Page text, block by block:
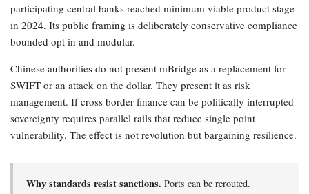
participating central banks reached minimum viable product stage
in 2024. Its public framing is deliberately conservative compliance
bounded opt in and modular.
Chinese authorities do not present mBridge as a replacement for
SWIFT or an attack on the dollar. They present it as risk
management. If cross border finance can be politically interrupted
sovereignty requires parallel rails that reduce single point
vulnerability. The effect is not revolution but bargaining resilience.
Why standards resist sanctions. Ports can be rerouted.